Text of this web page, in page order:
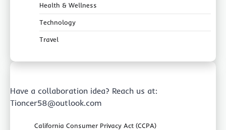
Health & Wellness
Technology
Travel
Have a collaboration idea? Reach us at:
Tioncer58@outlook.com
California Consumer Privacy Act (CCPA)